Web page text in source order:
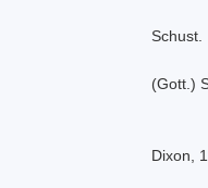
Schust.
(Gott.)
Dixon,